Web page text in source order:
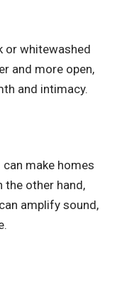
or whitewashed
and more open,
and intimacy.
make homes
the other hand,
amplify sound,